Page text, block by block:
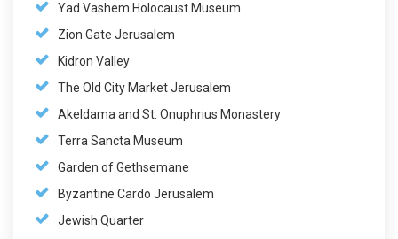
Yad Vashem Holocaust Museum
Zion Gate Jerusalem
Kidron Valley
The Old City Market Jerusalem
Akeldama and St. Onuphrius Monastery
Terra Sancta Museum
Garden of Gethsemane
Byzantine Cardo Jerusalem
Jewish Quarter